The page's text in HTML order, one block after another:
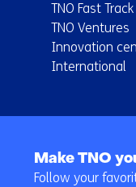
TNO Fast Track
TNO Ventures
Innovation
International
Make TNO
Follow your